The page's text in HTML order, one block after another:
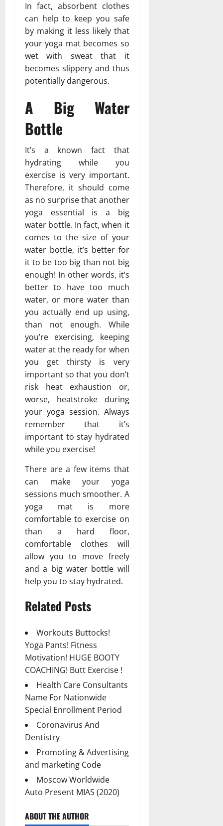
In fact, absorbent clothes
can help to keep you safe
by making it less likely that
your yoga mat becomes so
wet with sweat that it
becomes slippery and thus
potentially dangerous.
A Big Water
Bottle
It’s a known fact that
hydrating while you
exercise is very important.
Therefore, it should come
as no surprise that another
yoga essential is a big
water bottle. In fact, when it
comes to the size of your
water bottle, it’s better for
it to be too big than not big
enough! In other words, it’s
better to have too much
water, or more water than
you actually end up using,
than not enough. While
you’re exercising, keeping
water at the ready for when
you get thirsty is very
important so that you don’t
risk heat exhaustion or,
worse, heatstroke during
your yoga session. Always
remember that it’s
important to stay hydrated
while you exercise!
There are a few items that
can make your yoga
sessions much smoother. A
yoga mat is more
comfortable to exercise on
than a hard floor,
comfortable clothes will
allow you to move freely
and a big water bottle will
help you to stay hydrated.
Related Posts
Workouts Buttocks!
Yoga Pants! Fitness
Motivation! HUGE BOOTY
COACHING! Butt Exercise !
Health Care Consultants
Name For Nationwide
Special Enrollment Period
Coronavirus And
Dentistry
Promoting & Advertising
and marketing Code
Moscow Worldwide
Auto Present MIAS (2020)
ABOUT THE AUTHOR